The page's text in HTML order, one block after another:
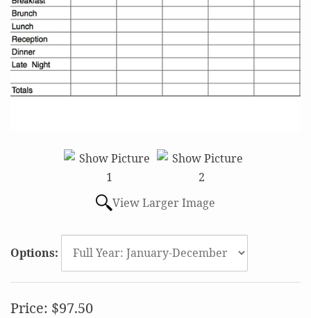
View Larger Image
Options:
Price: $97.50